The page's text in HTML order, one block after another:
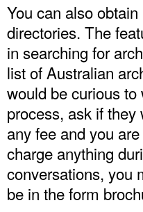
You can also
directories. The
in searching for
list of Australian
would be curious
process, ask if
any fee and you
charge anything
conversations, you
be in the form